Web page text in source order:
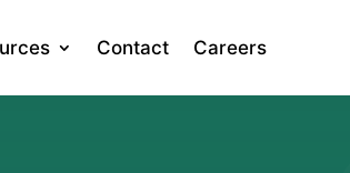
Contact Careers